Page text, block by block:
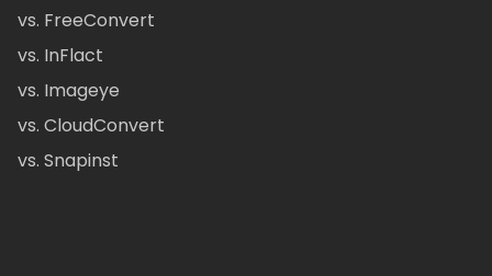
vs. FreeConvert
vs. InFlact
vs. Imageye
vs. CloudConvert
vs. Snapinst